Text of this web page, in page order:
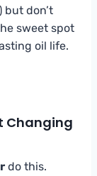
but don’t
sweet spot
oil life.
Changing
do this.